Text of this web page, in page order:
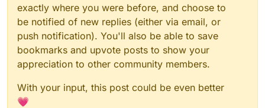
exactly where you were before, and choose to
be notified of new replies (either via email, or
push notification). You'll also be able to save
bookmarks and upvote posts to show your
appreciation to other community members.
With your input, this post could be even better
💗